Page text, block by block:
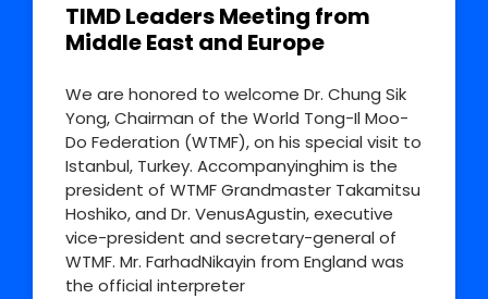
TIMD Leaders Meeting from
Middle East and Europe
We are honored to welcome Dr. Chung Sik
Yong, Chairman of the World Tong-Il Moo-
Do Federation (WTMF), on his special visit to
Istanbul, Turkey. Accompanyinghim is the
president of WTMF Grandmaster Takamitsu
Hoshiko, and Dr. VenusAgustin, executive
vice-president and secretary-general of
WTMF. Mr. FarhadNikayin from England was
the official interpreter